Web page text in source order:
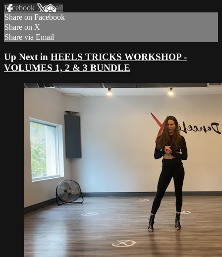
Facebook XEmail
Share on Facebook
Share on X
Share via Email
Up Next in HEELS TRICKS WORKSHOP -
VOLUMES 1, 2 & 3 BUNDLE